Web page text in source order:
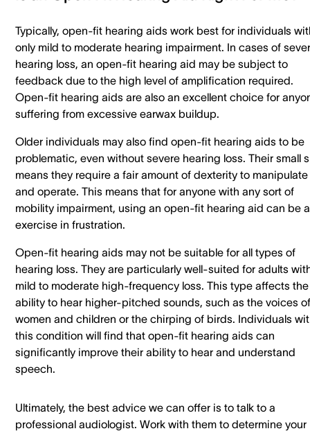
Typically, open-fit hearing aids work best for individuals
only mild to moderate hearing impairment. In cases of
hearing loss, an open-fit hearing aid may be subject to
feedback due to the high level of amplification required.
Open-fit hearing aids are also an excellent choice for
suffering from excessive earwax buildup.
Older individuals may also find open-fit hearing aids to be
problematic, even without severe hearing loss. Their small
means they require a fair amount of dexterity to manipulate
and operate. This means that for anyone with any sort of
mobility impairment, using an open-fit hearing aid can be
exercise in frustration.
Open-fit hearing aids may not be suitable for all types of
hearing loss. They are particularly well-suited for adults
mild to moderate high-frequency loss. This type affects the
ability to hear higher-pitched sounds, such as the voices of
women and children or the chirping of birds. Individuals
this condition will find that open-fit hearing aids can
significantly improve their ability to hear and understand
speech.
Ultimately, the best advice we can offer is to talk to a
professional audiologist. Work with them to determine your